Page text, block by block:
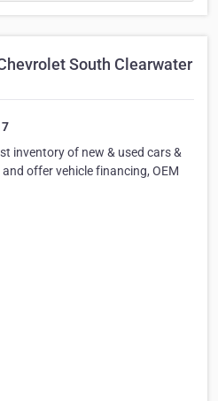
South Clearwater
inventory of new & used cars &
offer vehicle financing, OEM